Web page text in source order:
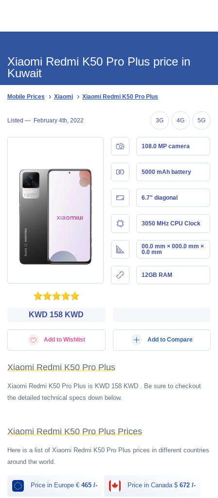
Xiaomi Redmi K50 Pro Plus price in
Kuwait
Mobile Prices Xiaomi Xiaomi Redmi K50 Pro Plus
Listed — February 4th, 2022 3G 4G 5G
108.0 MP camera
5000 mAh battery
6.7" diagonal
3050 MHz CPU Clock
00.0 mm × 000.0 mm ×
0.0 mm
12GB RAM
KWD‎ 158 KWD
Add to Wishlist Add to Compare
Xiaomi Redmi K50 Pro Plus
Xiaomi Redmi K50 Pro Plus is KWD‎ 158 KWD . Be sure to checkout
the detailed technical specs down below.
Xiaomi Redmi K50 Pro Plus Prices
Here is a list of Xiaomi Redmi K50 Pro Plus prices in different countries
around the world.
Price in Europe € 465 /- Price in Canada $ 672 /-